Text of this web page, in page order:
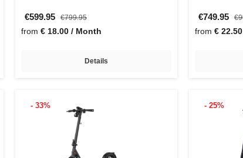
€599.95 €799.95
from € 18.00 / Month
Details
€749.95
from €
- 33% - 25%